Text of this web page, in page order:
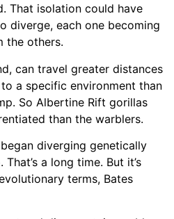
That isolation could have
diverge, each one becoming
the others.
can travel greater distances
a specific environment than
So Albertine Rift gorillas
than the warblers.
diverging genetically
a long time. But it’s
terms, Bates